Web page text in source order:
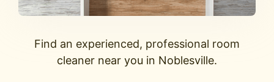
Find an experienced, professional room
cleaner near you in Noblesville.